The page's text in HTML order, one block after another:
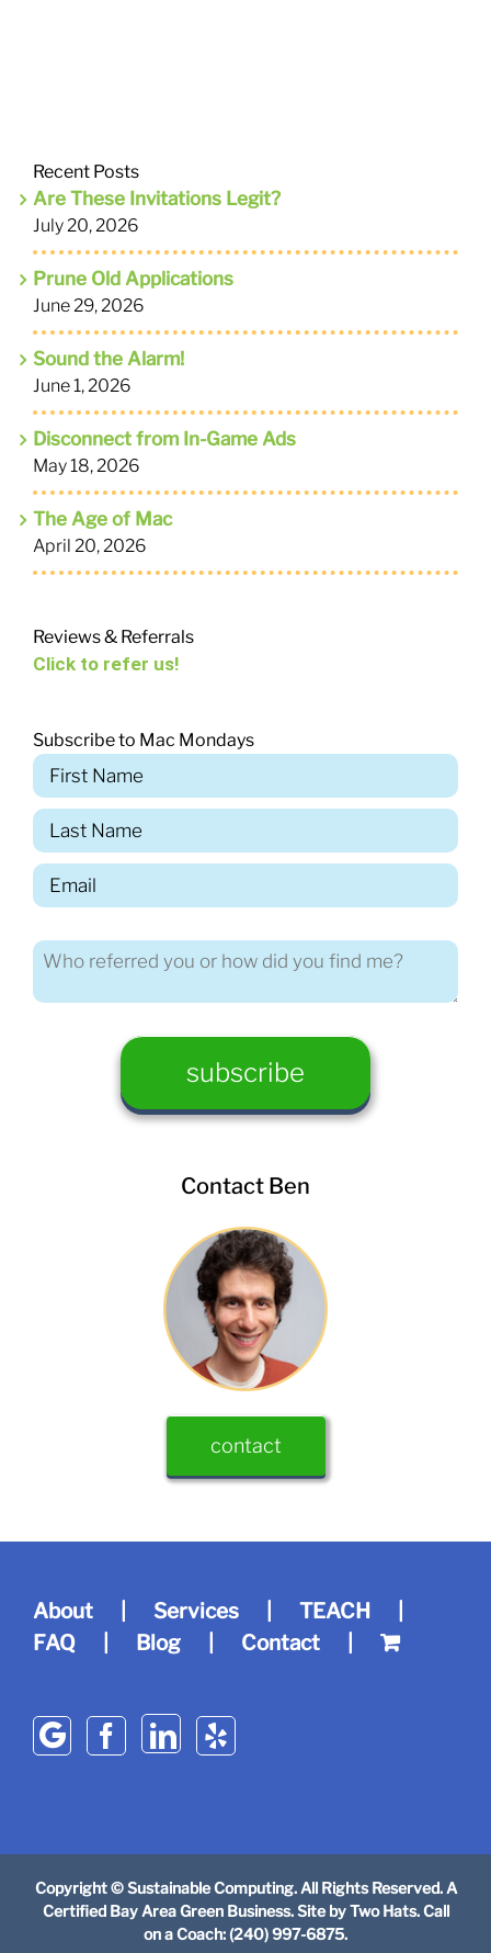
Recent Posts
Are These Invitations Legit?
July 20, 2026
Prune Old Applications
June 29, 2026
Sound the Alarm!
June 1, 2026
Disconnect from In-Game Ads
May 18, 2026
The Age of Mac
April 20, 2026
Reviews & Referrals
Click to refer us!
Subscribe to Mac Mondays
Contact Ben
contact
About Services
TEACH
FAQ
Blog Contact
Copyright © Sustainable Computing. All Rights Reserved. A
Certified Bay Area Green Business. Site byTwo Hats. Call
on a Coach: (240) 997-6875.